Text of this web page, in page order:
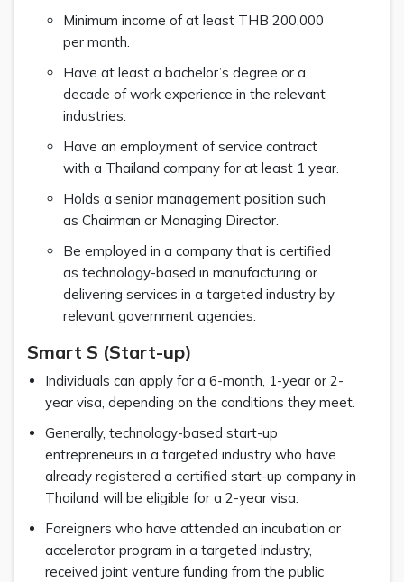
Minimum income of at least THB 200,000
per month.
Have at least a bachelor’s degree or a
decade of work experience in the relevant
industries.
Have an employment of service contract
with a Thailand company for at least 1 year.
Holds a senior management position such
as Chairman or Managing Director.
Be employed in a company that is certified
as technology-based in manufacturing or
delivering services in a targeted industry by
relevant government agencies.
Smart S (Start-up)
Individuals can apply for a 6-month, 1-year or 2-
year visa, depending on the conditions they meet.
Generally, technology-based start-up
entrepreneurs in a targeted industry who have
already registered a certified start-up company in
Thailand will be eligible for a 2-year visa.
Foreigners who have attended an incubation or
accelerator program in a targeted industry,
received joint venture funding from the public